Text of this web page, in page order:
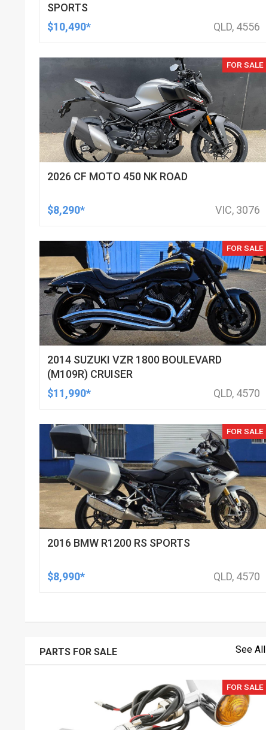
SPORTS
$10,490*
QLD, 4556
FOR SALE
2026 CF MOTO 450 NK ROAD
$8,290* VIC, 3076
FOR SALE
2014 SUZUKI VZR 1800 BOULEVARD
(M109R) CRUISER
$11,990*
QLD, 4570
FOR SALE
2016 BMW R1200 RS SPORTS
$8,990* QLD, 4570
PARTS FOR SALE See All
FOR SALE